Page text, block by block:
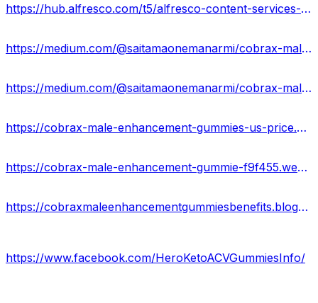
https://hub.alfresco.com/t5/alfresco-content-services-forum/cobrax-male-enhancement-gummies-reviews-results-where-to-buy/m-p/380219#M31484
https://medium.com/@saitamaonemanarmi/cobrax-male-enhancement-gummies-a3b0b142f8c2
https://medium.com/@saitamaonemanarmi/cobrax-male-enhancement-gummies-formula-83e69b6fbc38
https://cobrax-male-enhancement-gummies-us-price.company.site/
https://cobrax-male-enhancement-gummie-f9f455.webflow.io/
https://cobraxmaleenhancementgummiesbenefits.blogspot.com/2024/05/cobrax-male-enhancement-gummies-reviews.html
https://www.facebook.com/HeroKetoACVGummiesInfo/